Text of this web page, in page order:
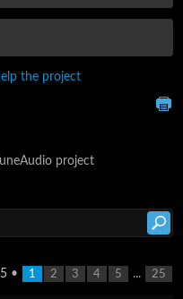
the project
project
• 1 2 3 4 5 ... 25